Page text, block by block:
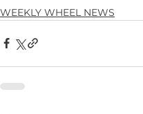
WEEKLY WHEEL NEWS